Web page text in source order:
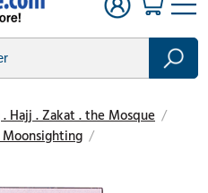
. Hajj . Zakat . the Mosque /
Moonsighting /